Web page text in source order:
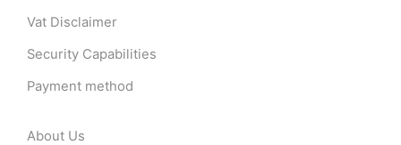
Vat Disclaimer
Security Capabilities
Payment method
About Us